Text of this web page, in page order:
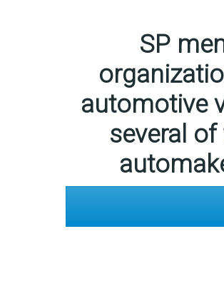
SP
automotive
several of